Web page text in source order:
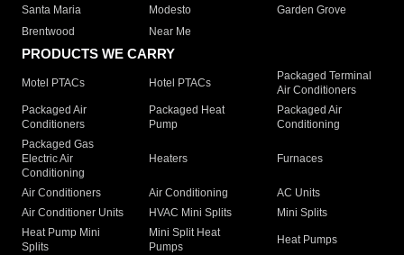
Santa Maria
Modesto
Garden Grove
Brentwood
Near Me
PRODUCTS WE CARRY
Motel PTACs Hotel PTACs
Packaged Terminal
Air Conditioners
Packaged Air
Conditioners
Packaged Heat
Pump
Packaged Air
Conditioning
Packaged Gas
Electric Air
Conditioning
Heaters Furnaces
Air Conditioners Air Conditioning
AC Units
Air Conditioner Units
HVAC Mini Splits
Mini Splits
Heat Pump Mini
Splits
Mini Split Heat
Pumps
Heat Pumps